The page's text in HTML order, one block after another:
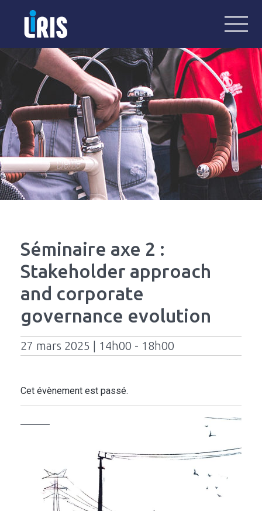
LiRIS
Laboratoire Interdisciplinaire de
Séminaire axe 2 :
Stakeholder approach
and corporate
governance evolution
27 mars 2025 | 14h00 - 18h00
Cet évènement est passé.